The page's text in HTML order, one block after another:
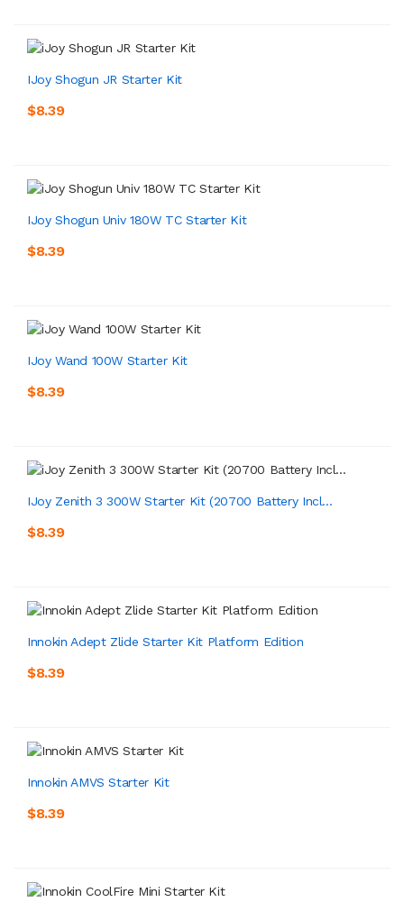
IJoy Shogun JR Starter Kit
$8.39
IJoy Shogun Univ 180W TC Starter Kit
$8.39
IJoy Wand 100W Starter Kit
$8.39
IJoy Zenith 3 300W Starter Kit (20700 Battery Incl...
$8.39
Innokin Adept Zlide Starter Kit Platform Edition
$8.39
Innokin AMVS Starter Kit
$8.39